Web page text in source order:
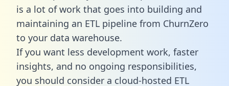
is a lot of work that goes into building and
maintaining an ETL pipeline from ChurnZero
to your data warehouse.
If you want less development work, faster
insights, and no ongoing responsibilities,
you should consider a cloud-hosted ETL